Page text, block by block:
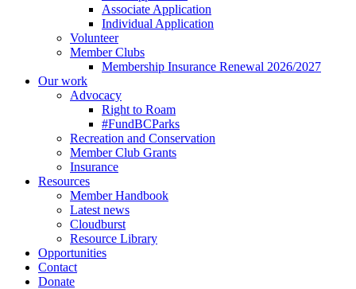
Associate Application
Individual Application
Volunteer
Member Clubs
Membership Insurance Renewal 2026/2027
Our work
Advocacy
Right to Roam
#FundBCParks
Recreation and Conservation
Member Club Grants
Insurance
Resources
Member Handbook
Latest news
Cloudburst
Resource Library
Opportunities
Contact
Donate